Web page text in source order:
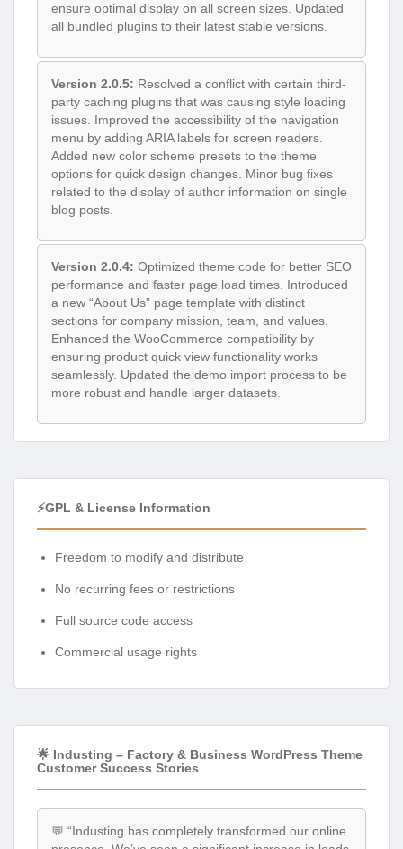
ensure optimal display on all screen sizes. Updated
all bundled plugins to their latest stable versions.
Version 2.0.5: Resolved a conflict with certain third-
party caching plugins that was causing style loading
issues. Improved the accessibility of the navigation
menu by adding ARIA labels for screen readers.
Added new color scheme presets to the theme
options for quick design changes. Minor bug fixes
related to the display of author information on single
blog posts.
Version 2.0.4: Optimized theme code for better SEO
performance and faster page load times. Introduced
a new “About Us” page template with distinct
sections for company mission, team, and values.
Enhanced the WooCommerce compatibility by
ensuring product quick view functionality works
seamlessly. Updated the demo import process to be
more robust and handle larger datasets.
⚡GPL & License Information
Freedom to modify and distribute
No recurring fees or restrictions
Full source code access
Commercial usage rights
🌟 Industing – Factory & Business WordPress Theme
Customer Success Stories
💬 “Industing has completely transformed our online